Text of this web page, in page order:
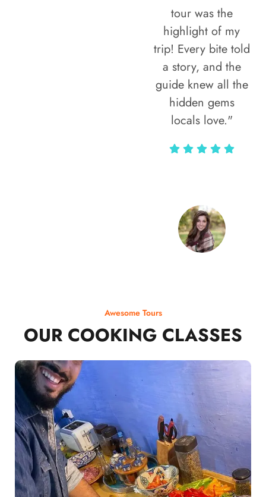
tour was the
highlight of my
trip! Every bite told
a story, and the
guide knew all the
hidden gems
locals love."
Awesome Tours
OUR COOKING CLASSES